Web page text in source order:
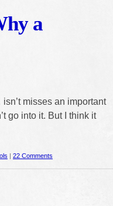
a
misses an important
go into it. But I think it
| 22 Comments